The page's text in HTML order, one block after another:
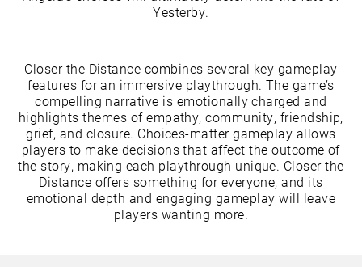
Yesterby.
Closer the Distance combines several key gameplay
features for an immersive playthrough. The game’s
compelling narrative is emotionally charged and
highlights themes of empathy, community, friendship,
grief, and closure. Choices-matter gameplay allows
players to make decisions that affect the outcome of
the story, making each playthrough unique. Closer the
Distance offers something for everyone, and its
emotional depth and engaging gameplay will leave
players wanting more.